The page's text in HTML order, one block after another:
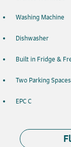
Washing Machine
Dishwasher
Built in Fridge &
Two Parking Spaces
EPC C